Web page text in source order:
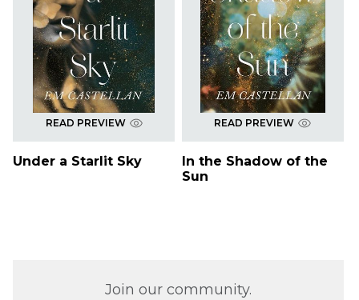
READ PREVIEW
Under a Starlit Sky
READ PREVIEW
In the Shadow of the
Sun
Join our community.